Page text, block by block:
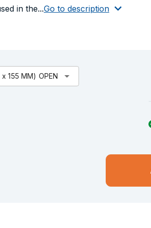
in the...Go to description
155 MM) OPEN arrow_drop_down